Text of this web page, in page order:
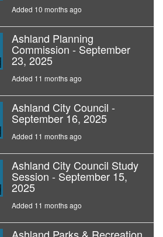
Added 10 months ago
Ashland Planning
Commission - September
23, 2025
Added 11 months ago
Ashland City Council -
September 16, 2025
Added 11 months ago
Ashland City Council Study
Session - September 15,
2025
Added 11 months ago